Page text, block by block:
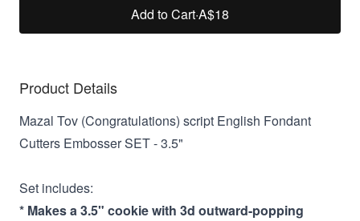
Add to Cart·A$18
Product Details
Mazal Tov (Congratulations) script English Fondant
Cutters Embosser SET - 3.5"
Set includes:
* Makes a 3.5" cookie with 3d outward-popping